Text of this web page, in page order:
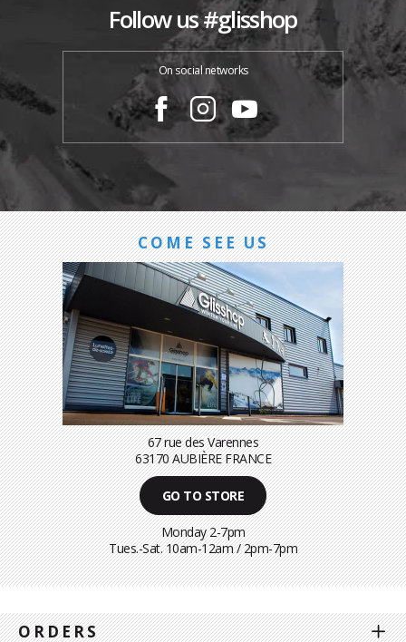
Follow us #glisshop
On social networks
COME SEE US
67 rue des Varennes
63170 AUBIÈRE FRANCE
GO TO STORE
Monday 2-7pm
Tues.-Sat. 10am-12am / 2pm-7pm
ORDERS